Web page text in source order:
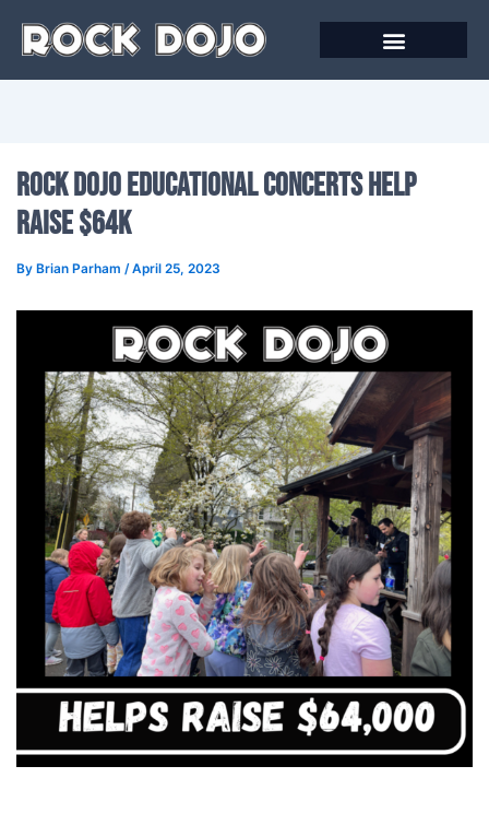
Rock Dojo Educational Concerts Help
Raise $64K
By Brian Parham /April 25, 2023